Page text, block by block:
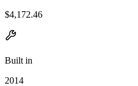
$4,172.46
Built in
2014